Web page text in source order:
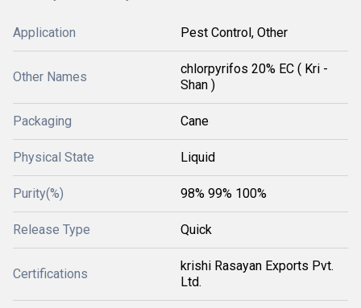
Application Pest Control, Other
Other Names
chlorpyrifos 20% EC ( Kri -
Shan )
Packaging Cane
Physical State Liquid
Purity(%) 98% 99% 100%
Release Type Quick
Certifications
krishi Rasayan Exports Pvt.
Ltd.